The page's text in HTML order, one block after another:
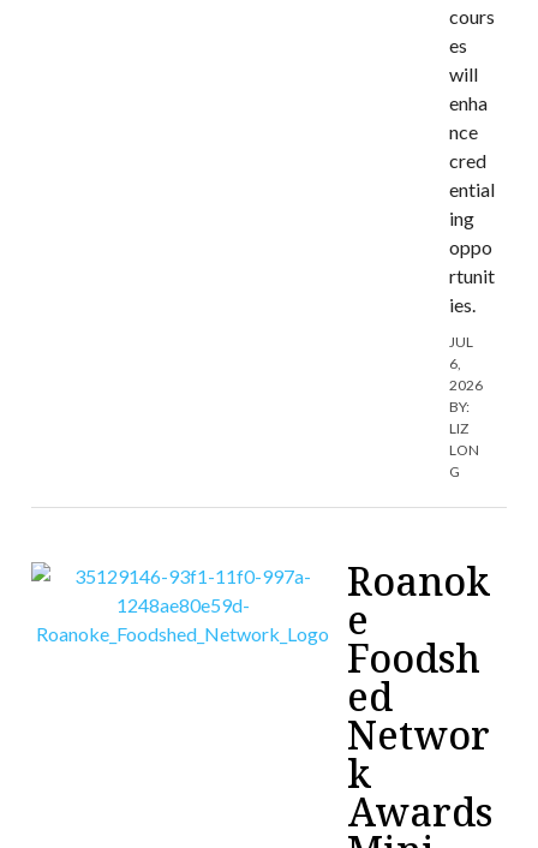
cours
es
will
enha
nce
cred
ential
ing
oppo
rtunit
ies.
JUL
6,
2026
BY:
LIZ
LON
G
Roanok
e
Foodsh
ed
Networ
k
Awards